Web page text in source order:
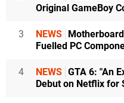
Original GameBoy
3 NEWS
Fuelled PC
4 NEWS GTA 6: "An
Debut on Netflix for